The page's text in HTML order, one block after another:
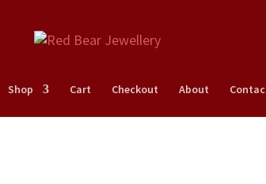
Shop Cart Checkout About